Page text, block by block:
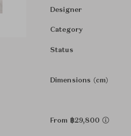
Designer
Category
Status
Dimensions (cm)
From ฿29,800